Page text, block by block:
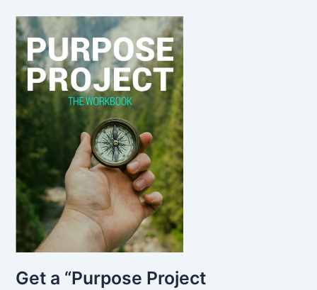
Get a “Purpose Project